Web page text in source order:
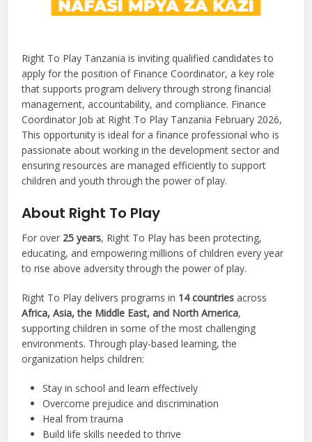
Right To Play Tanzania is inviting qualified candidates to
apply for the position of Finance Coordinator, a key role
that supports program delivery through strong financial
management, accountability, and compliance. Finance
Coordinator Job at Right To Play Tanzania February 2026,
This opportunity is ideal for a finance professional who is
passionate about working in the development sector and
ensuring resources are managed efficiently to support
children and youth through the power of play.
About Right To Play
For over 25 years, Right To Play has been protecting,
educating, and empowering millions of children every year
to rise above adversity through the power of play.
Right To Play delivers programs in 14 countries across
Africa, Asia, the Middle East, and North America,
supporting children in some of the most challenging
environments. Through play-based learning, the
organization helps children:
Stay in school and learn effectively
Overcome prejudice and discrimination
Heal from trauma
Build life skills needed to thrive